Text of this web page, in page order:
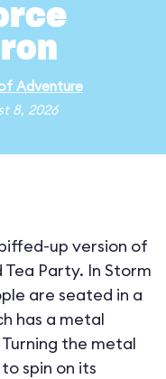
Adventure
8, 2026
up version of
Tea Party. In Storm
are seated in a
has a metal
the metal
spin on its